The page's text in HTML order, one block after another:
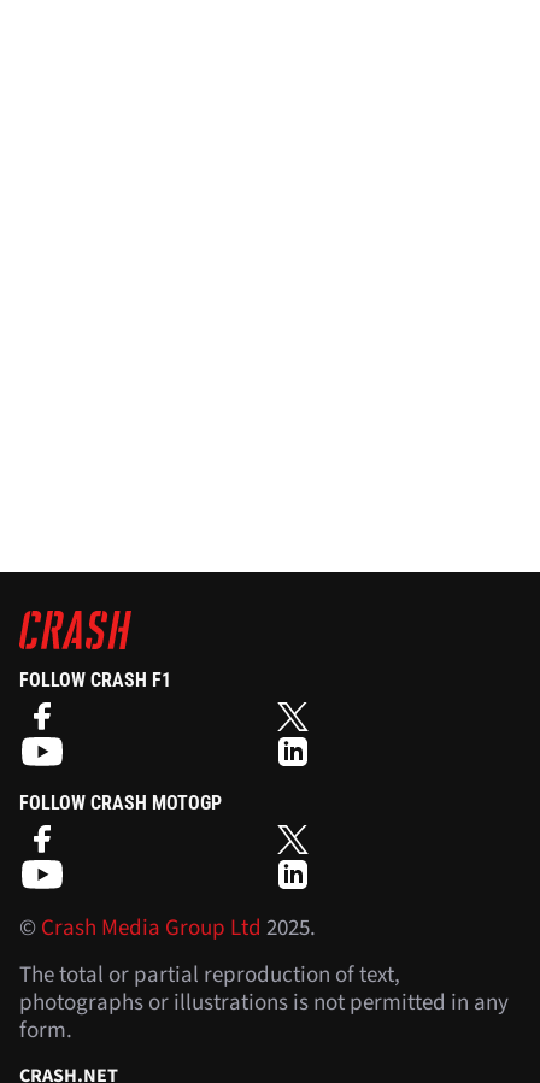
FOLLOW CRASH F1
FOLLOW CRASH MOTOGP
©Crash Media Group Ltd 2025.
The total or partial reproduction of text,
photographs or illustrations is not permitted in any
form.
CRASH.NET